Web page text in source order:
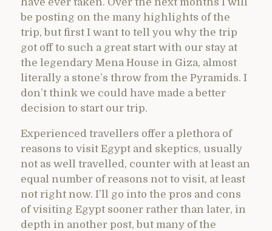
be posting on the many highlights of the
trip, but first I want to tell you why the trip
got off to such a great start with our stay at
the legendary Mena House in Giza, almost
literally a stone’s throw from the Pyramids. I
don’t think we could have made a better
decision to start our trip.
Experienced travellers offer a plethora of
reasons to visit Egypt and skeptics, usually
not as well travelled, counter with at least an
equal number of reasons not to visit, at least
not right now. I’ll go into the pros and cons
of visiting Egypt sooner rather than later, in
depth in another post, but many of the